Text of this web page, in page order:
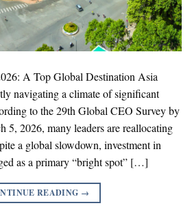
A Top Global Destination Asia
navigating a climate of significant
to the 29th Global CEO Survey by
5, 2026, many leaders are reallocating
a global slowdown, investment in
as a primary “bright spot” […]
READING →